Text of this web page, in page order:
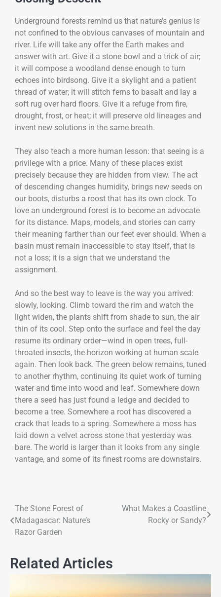
Underground forests remind us that nature’s genius is
not confined to the obvious canvases of mountain and
river. Life will take any offer the Earth makes and
answer with art. Give it a stone bowl and a trick of air;
it will compose a woodland dense enough to turn
echoes into birdsong. Give it a skylight and a patient
thread of water; it will stitch ferns to basalt and lay a
soft rug over hard floors. Give it a refuge from fire,
drought, frost, or heat; it will preserve old lineages and
invent new solutions in the same breath.
They also teach a more human lesson: that seeing is a
privilege with a price. Many of these places exist
precisely because they are hidden from view. The act
of descending changes humidity, brings new seeds on
our boots, disturbs a roost that has its own clock. To
love an underground forest is to become an advocate
for its distance. Maps, models, and stories can carry
their meaning farther than our feet ever should. When a
basin must remain inaccessible to stay itself, that is
not a loss; it is a sign that we understand the
assignment.
And so the best way to leave is the way you arrived:
slowly, looking. Climb toward the rim and watch the
light widen, the plants shift from shade to sun, the air
thin of its cool. Step onto the surface and feel the day
resume its ordinary order—wind in open trees, full-
throated insects, the horizon working at human scale
again. Then look back. The green below remains, tuned
to another rhythm, continuing its quiet work of turning
water and time into wood and leaf. Somewhere down
there a seed has just found a ledge and decided to
become a tree. Somewhere a root has discovered a
crack that leads to a spring. Somewhere a moss has
laid down a velvet across stone that yesterday was
bare. The world is larger than it looks from any single
vantage, and some of its finest rooms are downstairs.
The Stone Forest of
Madagascar: Nature’s
Razor Garden
What Makes a Coastline
Rocky or Sandy?
Related Articles